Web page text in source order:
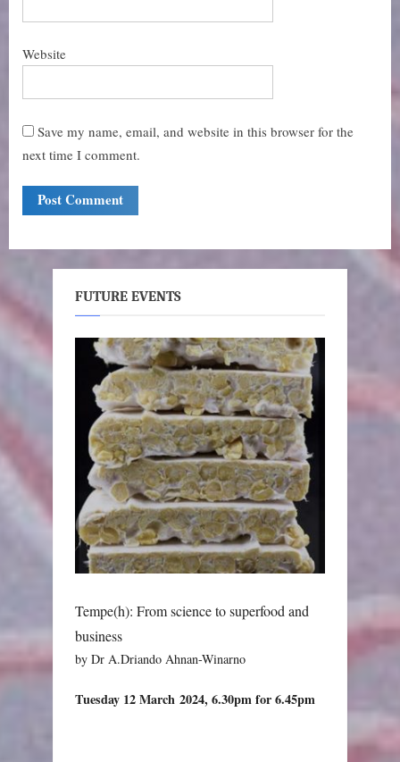
Website
Save my name, email, and website in this browser for the
next time I comment.
FUTURE EVENTS
Tempe(h): From science to superfood and
business
by Dr A.Driando Ahnan-Winarno
Tuesday 12 March 2024, 6.30pm for 6.45pm